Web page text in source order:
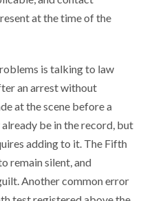
at the time of the
is talking to law
an arrest without
at the scene before a
be in the record, but
adding to it. The Fifth
remain silent, and
Another common error